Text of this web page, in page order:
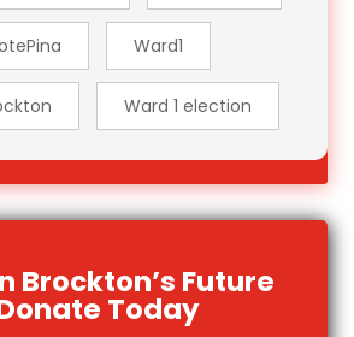
Ward1
Ward 1 election
Brockton’s Future
Today